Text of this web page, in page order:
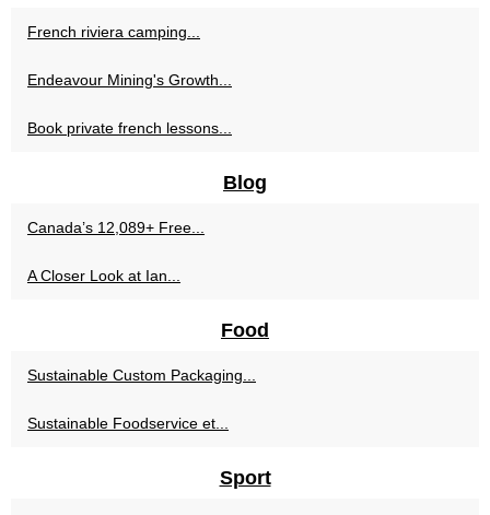
French riviera camping...
Endeavour Mining's Growth...
Book private french lessons...
Blog
Canada’s 12,089+ Free...
A Closer Look at Ian...
Food
Sustainable Custom Packaging...
Sustainable Foodservice et...
Sport